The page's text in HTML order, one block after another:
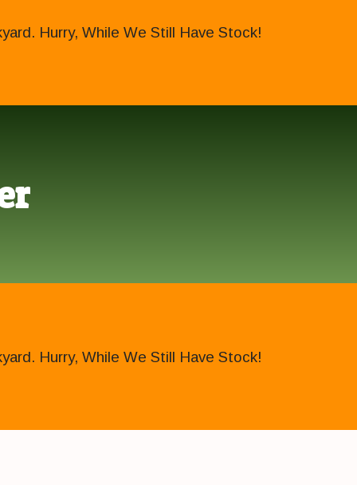
Hurry, While We Still Have Stock!
Hurry, While We Still Have Stock!